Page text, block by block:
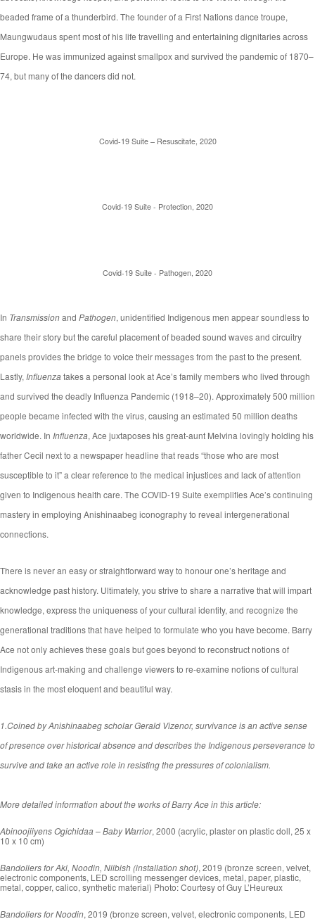
beaded frame of a thunderbird. The founder of a First Nations dance troupe,
Maungwudaus spent most of his life travelling and entertaining dignitaries across
Europe. He was immunized against smallpox and survived the pandemic of 1870–
74, but many of the dancers did not.
Covid-19 Suite – Resuscitate, 2020
Covid-19 Suite - Protection, 2020
Covid-19 Suite - Pathogen, 2020
In Transmissionand Pathogen, unidentified Indigenous men appear soundless to
share their story but the careful placement of beaded sound waves and circuitry
panels provides the bridge to voice their messages from the past to the present.
Lastly, Influenzatakes a personal look at Ace’s family members who lived through
and survived the deadly Influenza Pandemic (1918–20). Approximately 500 million
people became infected with the virus, causing an estimated 50 million deaths
worldwide. In Influenza, Ace juxtaposes his great-aunt Melvina lovingly holding his
father Cecil next to a newspaper headline that reads “those who are most
susceptible to it” a clear reference to the medical injustices and lack of attention
given to Indigenous health care. The COVID-19 Suite exemplifies Ace’s continuing
mastery in employing Anishinaabeg iconography to reveal intergenerational
connections.
There is never an easy or straightforward way to honour one’s heritage and
acknowledge past history. Ultimately, you strive to share a narrative that will impart
knowledge, express the uniqueness of your cultural identity, and recognize the
generational traditions that have helped to formulate who you have become. Barry
Ace not only achieves these goals but goes beyond to reconstruct notions of
Indigenous art-making and challenge viewers to re-examine notions of cultural
stasis in the most eloquent and beautiful way.
1.Coined by Anishinaabeg scholar Gerald Vizenor, survivance is an active sense
of presence over historical absence and describes the Indigenous perseverance to
survive and take an active role in resisting the pressures of colonialism.
More detailed information about the works of Barry Ace in this article:
Abinoojiiyens Ogichidaa – Baby Warrior, 2000 (acrylic, plaster on plastic doll, 25 x
10 x 10 cm)
Bandoliers for Aki, Noodin, Niibish (installation shot), 2019 (bronze screen, velvet,
electronic components, LED scrolling messenger devices, metal, paper, plastic,
metal, copper, calico, synthetic material) Photo: Courtesy of Guy L’Heureux
Bandoliers for Noodin, 2019 (bronze screen, velvet, electronic components, LED